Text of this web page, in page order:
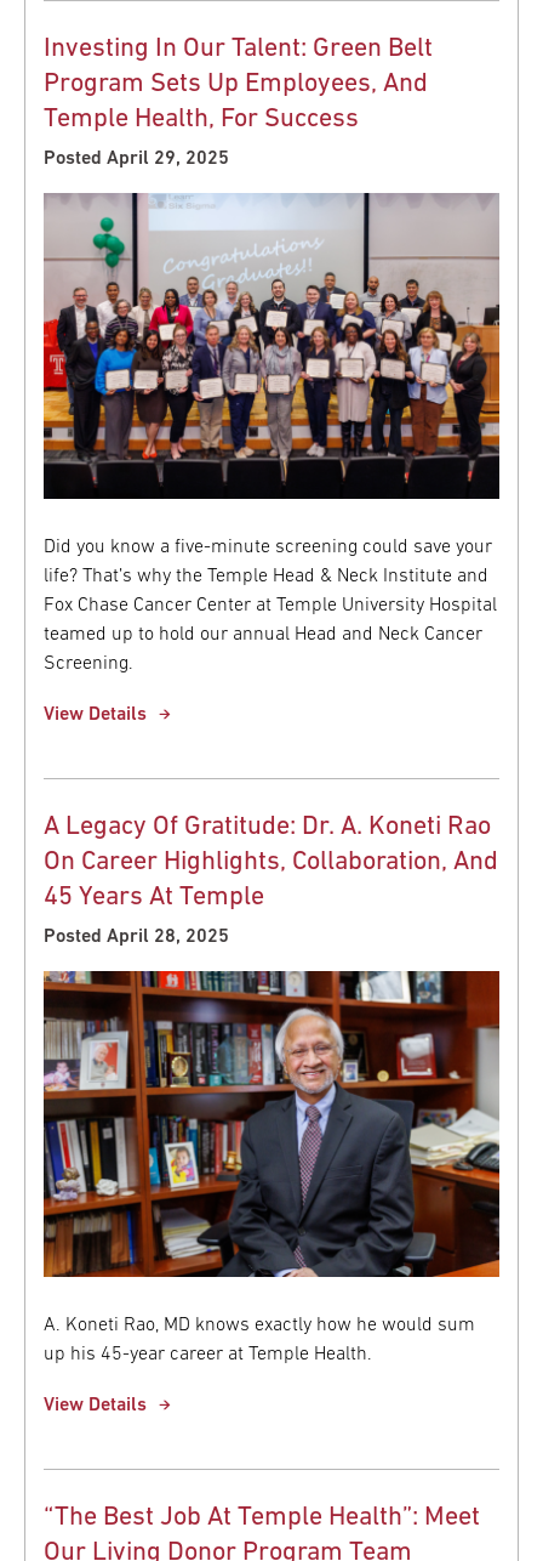
Investing In Our Talent: Green Belt
Program Sets Up Employees, And
Temple Health, For Success
Posted April 29, 2025
Did you know a five-minute screening could save your
life? That’s why the Temple Head & Neck Institute and
Fox Chase Cancer Center at Temple University Hospital
teamed up to hold our annual Head and Neck Cancer
Screening.
View Details
A Legacy Of Gratitude: Dr. A. Koneti Rao
On Career Highlights, Collaboration, And
45 Years At Temple
Posted April 28, 2025
A. Koneti Rao, MD knows exactly how he would sum
up his 45-year career at Temple Health.
View Details
“The Best Job At Temple Health”: Meet
Our Living Donor Program Team